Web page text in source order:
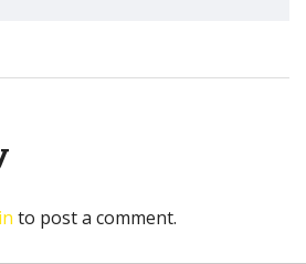
to post a comment.